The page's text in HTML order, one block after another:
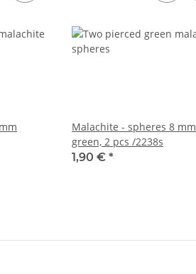
Malachite - spheres 8 mm
green, 2 pcs /2238s
1,90 € *